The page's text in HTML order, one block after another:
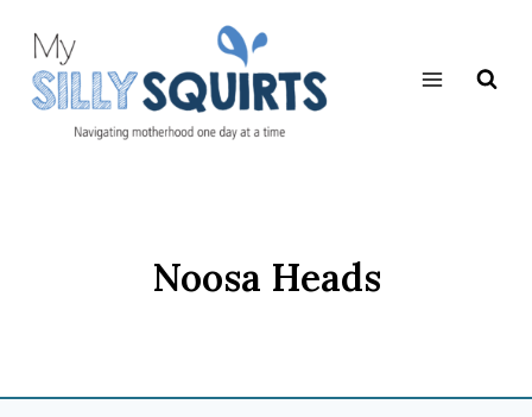
content
Noosa Heads